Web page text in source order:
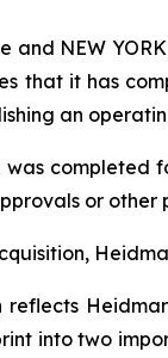
and NEW
that it has
an
was completed
or other
reflects
into two